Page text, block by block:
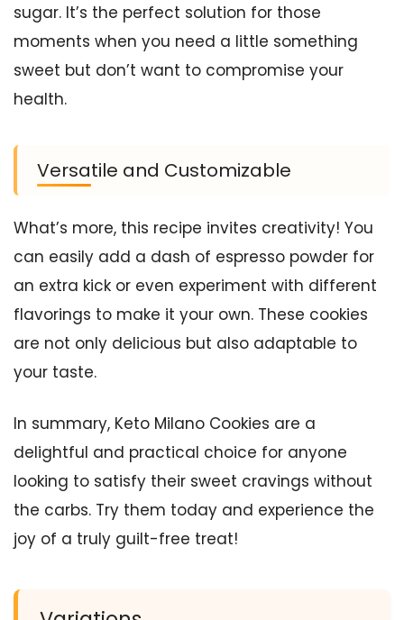
sugar. It’s the perfect solution for those
moments when you need a little something
sweet but don’t want to compromise your
health.
Versatile and Customizable
What’s more, this recipe invites creativity! You
can easily add a dash of espresso powder for
an extra kick or even experiment with different
flavorings to make it your own. These cookies
are not only delicious but also adaptable to
your taste.
In summary, Keto Milano Cookies are a
delightful and practical choice for anyone
looking to satisfy their sweet cravings without
the carbs. Try them today and experience the
joy of a truly guilt-free treat!